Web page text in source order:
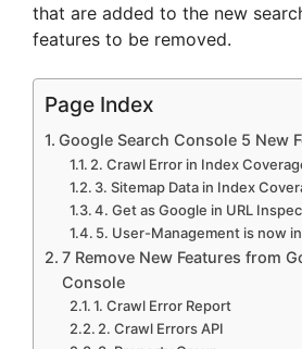
y
V
i
d
that are added to the new
features to be removed.
Page Index
Google Search Console 5 New
2. Crawl Error in Index
3. Sitemap Data in Index
4. Get as Google in URL
5. User-Management is now
7 Remove New Features from
Console
1. Crawl Error Report
2. Crawl Errors API